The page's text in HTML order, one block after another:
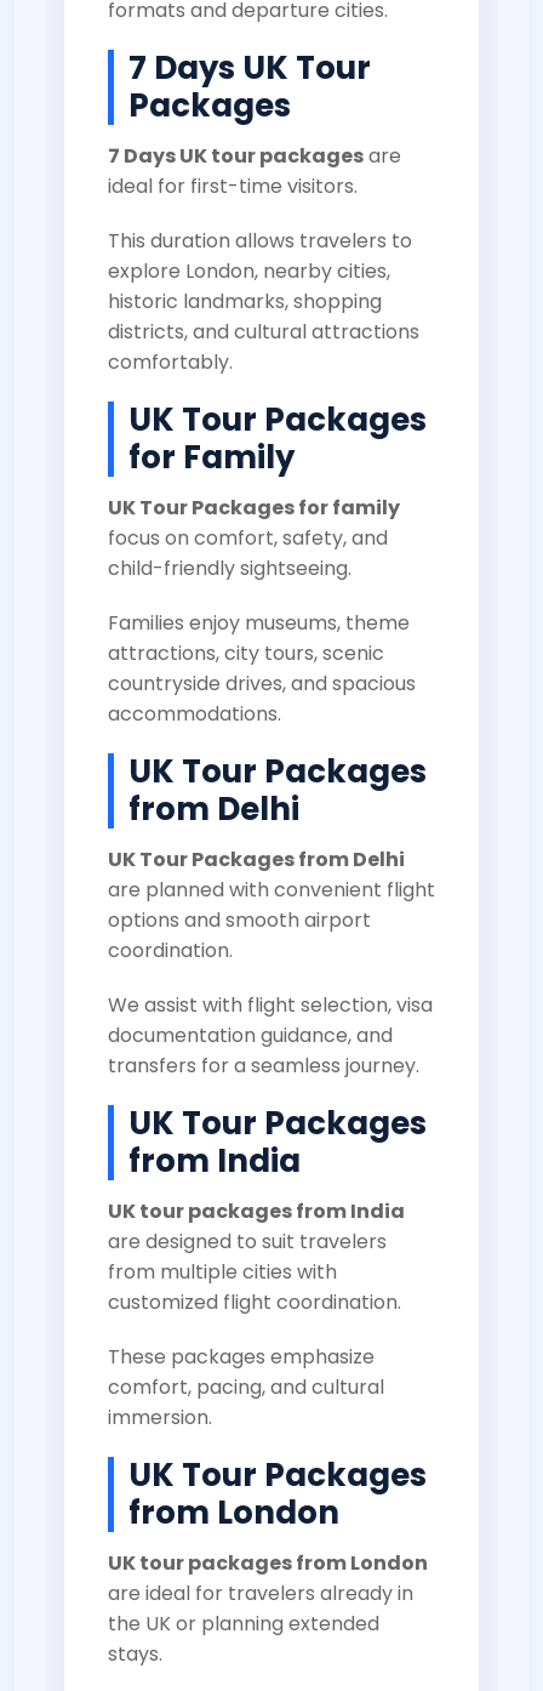
formats and departure cities.
7 Days UK Tour
Packages
7 Days UK tour packagesare
ideal for first-time visitors.
This duration allows travelers to
explore London, nearby cities,
historic landmarks, shopping
districts, and cultural attractions
comfortably.
UK Tour Packages
for Family
UK Tour Packages for family
focus on comfort, safety, and
child-friendly sightseeing.
Families enjoy museums, theme
attractions, city tours, scenic
countryside drives, and spacious
accommodations.
UK Tour Packages
from Delhi
UK Tour Packages from Delhi
are planned with convenient flight
options and smooth airport
coordination.
We assist with flight selection, visa
documentation guidance, and
transfers for a seamless journey.
UK Tour Packages
from India
UK tour packages from India
are designed to suit travelers
from multiple cities with
customized flight coordination.
These packages emphasize
comfort, pacing, and cultural
immersion.
UK Tour Packages
from London
UK tour packages from London
are ideal for travelers already in
the UK or planning extended
stays.